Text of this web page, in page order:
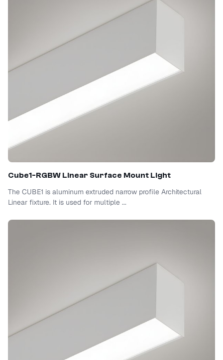
Cube1-RGBW Linear Surface Mount Light
The CUBE1 is aluminum extruded narrow profile Architectural
Linear fixture. It is used for multiple ...